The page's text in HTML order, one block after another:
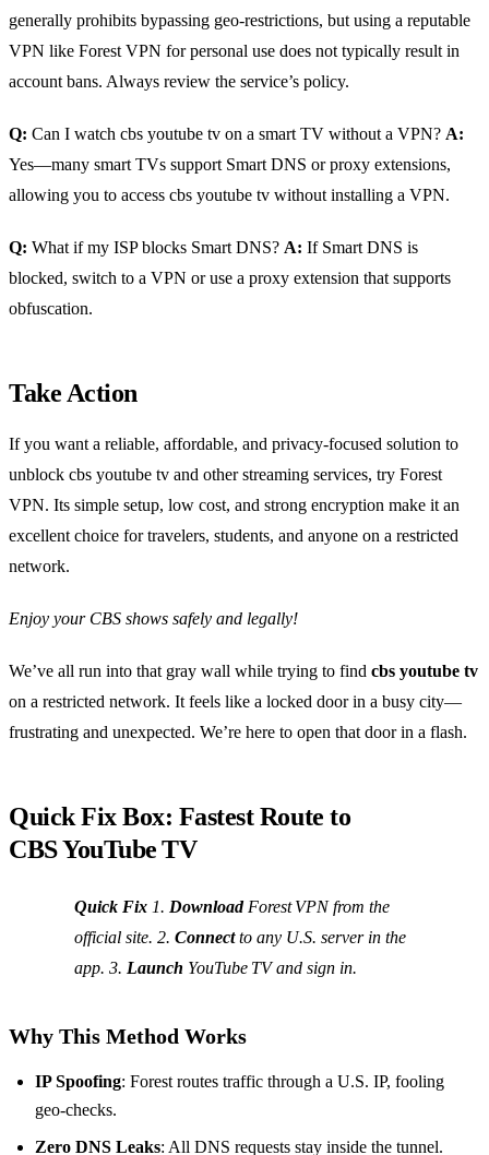
generally prohibits bypassing geo‑restrictions, but using a reputable
VPN like Forest VPN for personal use does not typically result in
account bans. Always review the service’s policy.
Q: Can I watch cbs youtube tv on a smart TV without a VPN? A:
Yes—many smart TVs support Smart DNS or proxy extensions,
allowing you to access cbs youtube tv without installing a VPN.
Q: What if my ISP blocks Smart DNS? A: If Smart DNS is
blocked, switch to a VPN or use a proxy extension that supports
obfuscation.
Take Action
If you want a reliable, affordable, and privacy‑focused solution to
unblock cbs youtube tv and other streaming services, try Forest
VPN. Its simple setup, low cost, and strong encryption make it an
excellent choice for travelers, students, and anyone on a restricted
network.
Enjoy your CBS shows safely and legally!
We’ve all run into that gray wall while trying to find cbs youtube tv
on a restricted network. It feels like a locked door in a busy city—
frustrating and unexpected. We’re here to open that door in a flash.
Quick Fix Box: Fastest Route to
CBS YouTube TV
Quick Fix 1. DownloadForest VPN from the
official site. 2. Connectto any U.S. server in the
app. 3. Launch YouTube TV and sign in.
Why This Method Works
IP Spoofing: Forest routes traffic through a U.S. IP, fooling
geo‑checks.
Zero DNS Leaks: All DNS requests stay inside the tunnel.